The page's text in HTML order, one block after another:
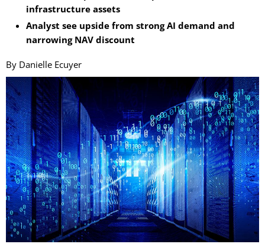
infrastructure assets
Analyst see upside from strong AI demand and
narrowing NAV discount
By Danielle Ecuyer